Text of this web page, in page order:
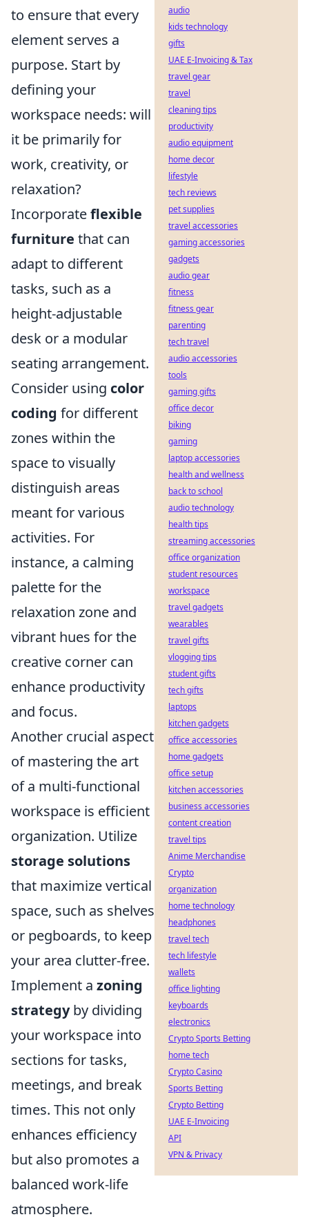
to ensure that every
element serves a
purpose. Start by
defining your
workspace needs: will
it be primarily for
work, creativity, or
relaxation?
Incorporateflexible
furniture that can
adapt to different
tasks, such as a
height-adjustable
desk or a modular
seating arrangement.
Consider using color
coding for different
zones within the
space to visually
distinguish areas
meant for various
activities. For
instance, a calming
palette for the
relaxation zone and
vibrant hues for the
creative corner can
enhance productivity
and focus.
Another crucial aspect
of mastering the art
of a multi-functional
workspace is efficient
organization. Utilize
storage solutions
that maximize vertical
space, such as shelves
or pegboards, to keep
your area clutter-free.
Implement a zoning
strategyby dividing
your workspace into
sections for tasks,
meetings, and break
times. This not only
enhances efficiency
but also promotes a
balanced work-life
atmosphere.
audio
kids technology
gifts
UAE E-Invoicing & Tax
travel gear
travel
cleaning tips
productivity
audio equipment
home decor
lifestyle
tech reviews
pet supplies
travel accessories
gaming accessories
gadgets
audio gear
fitness
fitness gear
parenting
tech travel
audio accessories
tools
gaming gifts
office decor
biking
gaming
laptop accessories
health and wellness
back to school
audio technology
health tips
streaming accessories
office organization
student resources
workspace
travel gadgets
wearables
travel gifts
vlogging tips
student gifts
tech gifts
laptops
kitchen gadgets
office accessories
home gadgets
office setup
kitchen accessories
business accessories
content creation
travel tips
Anime Merchandise
Crypto
organization
home technology
headphones
travel tech
tech lifestyle
wallets
office lighting
keyboards
electronics
Crypto Sports Betting
home tech
Crypto Casino
Sports Betting
Crypto Betting
UAE E-Invoicing
API
VPN & Privacy